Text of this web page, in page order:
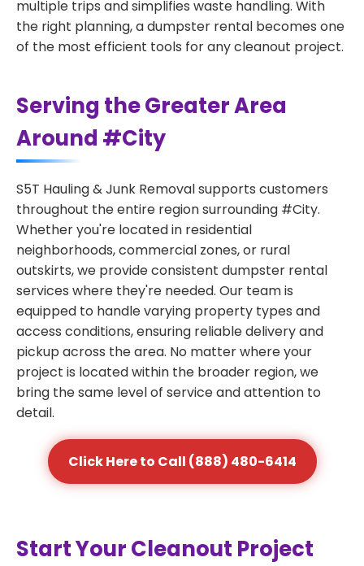
multiple trips and simplifies waste handling. With
the right planning, a dumpster rental becomes one
of the most efficient tools for any cleanout project.
Serving the Greater Area
Around #City
S5T Hauling & Junk Removal supports customers
throughout the entire region surrounding #City.
Whether you're located in residential
neighborhoods, commercial zones, or rural
outskirts, we provide consistent dumpster rental
services where they're needed. Our team is
equipped to handle varying property types and
access conditions, ensuring reliable delivery and
pickup across the area. No matter where your
project is located within the broader region, we
bring the same level of service and attention to
detail.
Click Here to Call (888) 480-6414
Start Your Cleanout Project